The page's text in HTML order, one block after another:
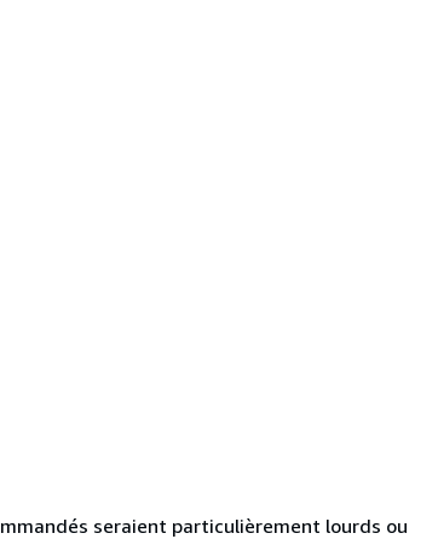
seraient particulièrement lourds ou